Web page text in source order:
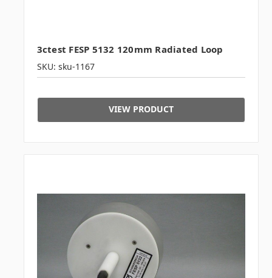
3ctest FESP 5132 120mm Radiated Loop
SKU: sku-1167
VIEW PRODUCT